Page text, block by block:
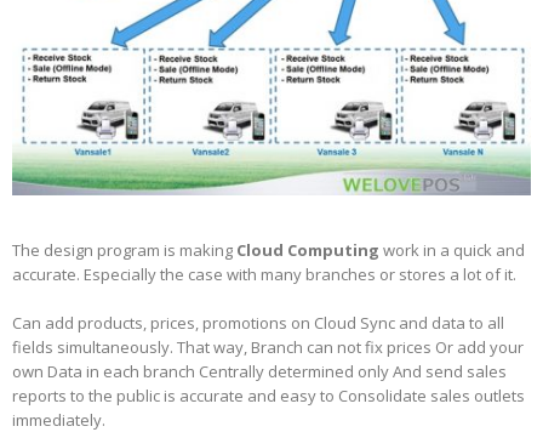
The design program is making Cloud Computing work in a quick and
accurate. Especially the case with many branches or stores a lot of it.
Can add products, prices, promotions on Cloud Sync and data to all
fields simultaneously. That way, Branch can not fix prices Or add your
own Data in each branch Centrally determined only And send sales
reports to the public is accurate and easy to Consolidate sales outlets
immediately.